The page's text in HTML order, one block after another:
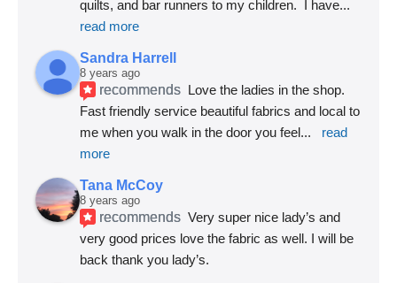
quilts, and bar runners to my children.  I have
read more
Sandra Harrell
8 years ago
recommends Love the ladies in the shop.
Fast friendly service beautiful fabrics and local to
me when you walk in the door you feel...
read
more
Tana McCoy
8 years ago
recommends Very super nice lady’s and
very good prices love the fabric as well. I will be
back thank you lady’s.